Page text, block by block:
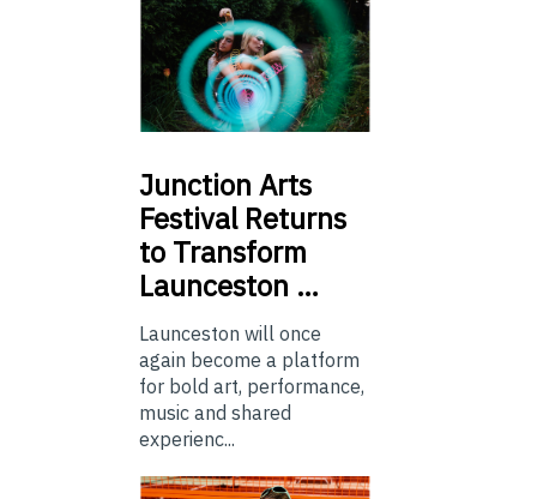
Junction Arts
Festival Returns
to Transform
Launceston …
Launceston will once
again become a platform
for bold art, performance,
music and shared
experienc...